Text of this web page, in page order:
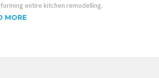
entire kitchen remodelling.
MORE